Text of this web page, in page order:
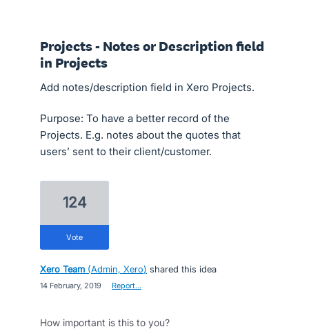
Projects - Notes or Description field
in Projects
Add notes/description field in Xero Projects.
Purpose: To have a better record of the
Projects. E.g. notes about the quotes that
users’ sent to their client/customer.
124
vote
Xero Team (Admin, Xero) shared this idea
14 February, 2019 Report…
How important is this to you?